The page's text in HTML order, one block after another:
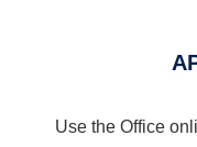
Use the Office